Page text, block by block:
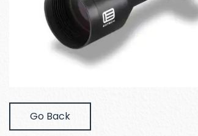
Go Back